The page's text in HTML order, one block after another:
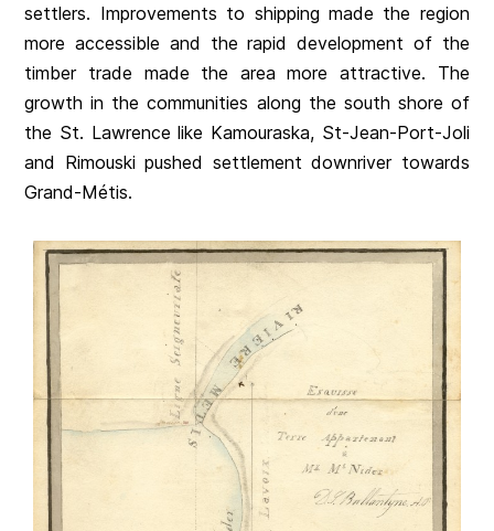
settlers. Improvements to shipping made the region
more accessible and the rapid development of the
timber trade made the area more attractive. The
growth in the communities along the south shore of
the St. Lawrence like Kamouraska, St-Jean-Port-Joli
and Rimouski pushed settlement downriver towards
Grand-Métis.